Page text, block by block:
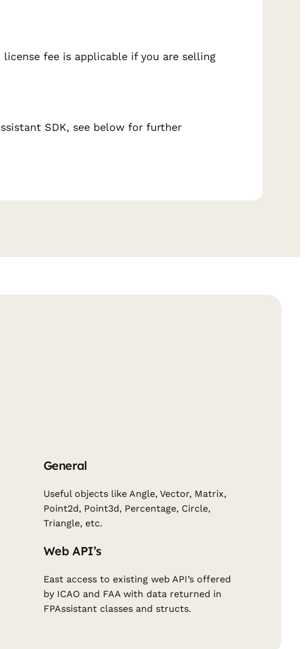
fee is applicable if you are selling
SDK, see below for further
General
Useful objects like Angle, Vector, Matrix,
Point2d, Point3d, Percentage, Circle,
Triangle, etc.
Web API’s
East access to existing web API’s offered
by ICAO and FAA with data returned in
FPAssistant classes and structs.